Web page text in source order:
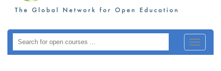
Toggle